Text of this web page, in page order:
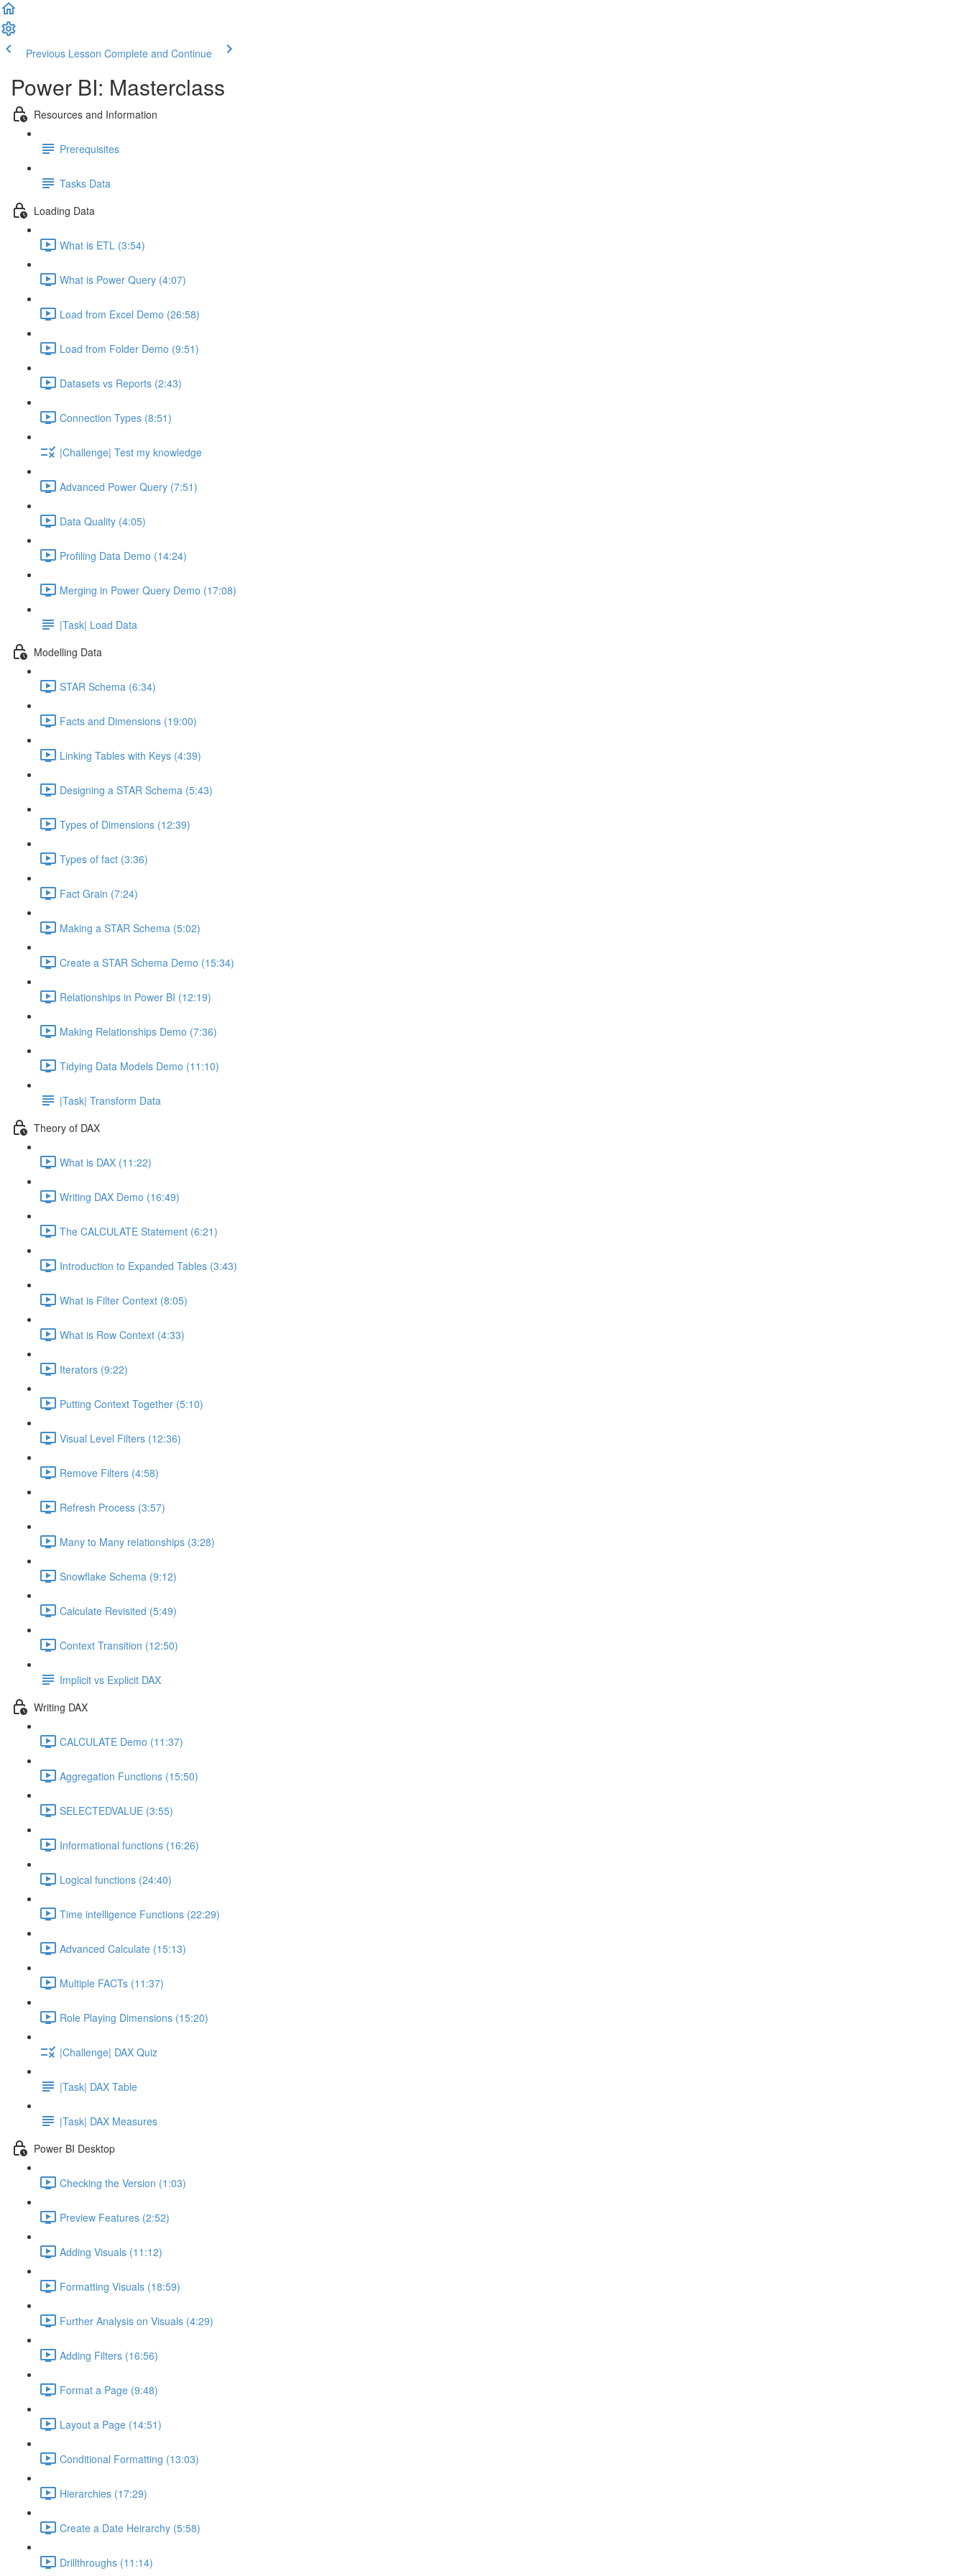
Previous Lesson Complete and Continue
Power BI: Masterclass
Resources and Information
Prerequisites
Tasks Data
Loading Data
What is ETL (3:54)
What is Power Query (4:07)
Load from Excel Demo (26:58)
Load from Folder Demo (9:51)
Datasets vs Reports (2:43)
Connection Types (8:51)
|Challenge| Test my knowledge
Advanced Power Query (7:51)
Data Quality (4:05)
Profiling Data Demo (14:24)
Merging in Power Query Demo (17:08)
|Task| Load Data
Modelling Data
STAR Schema (6:34)
Facts and Dimensions (19:00)
Linking Tables with Keys (4:39)
Designing a STAR Schema (5:43)
Types of Dimensions (12:39)
Types of fact (3:36)
Fact Grain (7:24)
Making a STAR Schema (5:02)
Create a STAR Schema Demo (15:34)
Relationships in Power BI (12:19)
Making Relationships Demo (7:36)
Tidying Data Models Demo (11:10)
|Task| Transform Data
Theory of DAX
What is DAX (11:22)
Writing DAX Demo (16:49)
The CALCULATE Statement (6:21)
Introduction to Expanded Tables (3:43)
What is Filter Context (8:05)
What is Row Context (4:33)
Iterators (9:22)
Putting Context Together (5:10)
Visual Level Filters (12:36)
Remove Filters (4:58)
Refresh Process (3:57)
Many to Many relationships (3:28)
Snowflake Schema (9:12)
Calculate Revisited (5:49)
Context Transition (12:50)
Implicit vs Explicit DAX
Writing DAX
CALCULATE Demo (11:37)
Aggregation Functions (15:50)
SELECTEDVALUE (3:55)
Informational functions (16:26)
Logical functions (24:40)
Time intelligence Functions (22:29)
Advanced Calculate (15:13)
Multiple FACTs (11:37)
Role Playing Dimensions (15:20)
|Challenge| DAX Quiz
|Task| DAX Table
|Task| DAX Measures
Power BI Desktop
Checking the Version (1:03)
Preview Features (2:52)
Adding Visuals (11:12)
Formatting Visuals (18:59)
Further Analysis on Visuals (4:29)
Adding Filters (16:56)
Format a Page (9:48)
Layout a Page (14:51)
Conditional Formatting (13:03)
Hierarchies (17:29)
Create a Date Heirarchy (5:58)
Drillthroughs (11:14)